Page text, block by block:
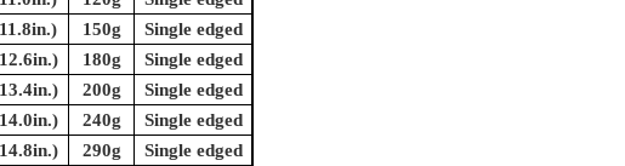
150g
Single edged
180g
Single edged
200g
Single edged
240g
Single edged
290g
Single edged